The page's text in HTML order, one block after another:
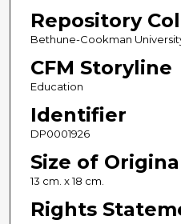
Repository
Bethune-Cookman
CFM Storyline
Education
Identifier
DP0001926
Size of
13 cm. x 18 cm.
Rights